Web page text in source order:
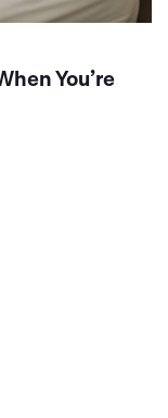
You’re